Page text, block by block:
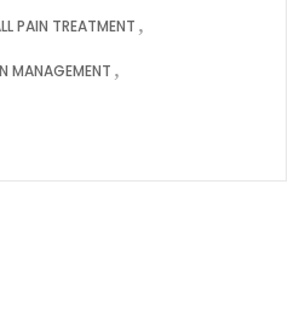
PAIN TREATMENT
MANAGEMENT